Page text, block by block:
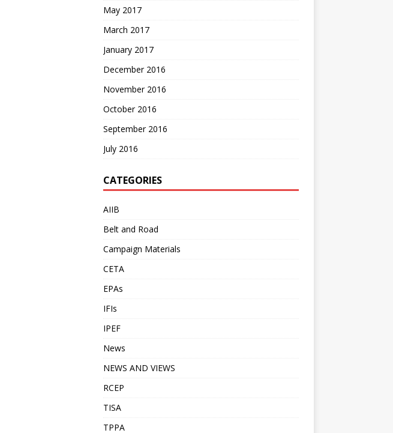
May 2017
March 2017
January 2017
December 2016
November 2016
October 2016
September 2016
July 2016
CATEGORIES
AIIB
Belt and Road
Campaign Materials
CETA
EPAs
IFIs
IPEF
News
NEWS AND VIEWS
RCEP
TISA
TPPA